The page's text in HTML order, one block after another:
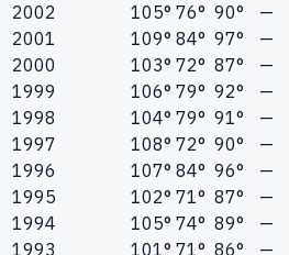
2002
105° 76° 90° —
2001
109° 84° 97° —
2000
103° 72° 87° —
1999
106° 79° 92° —
1998
104° 79° 91° —
1997
108° 72° 90° —
1996
107° 84° 96° —
1995
102° 71° 87° —
1994
105° 74° 89° —
1993
101° 71° 86° —